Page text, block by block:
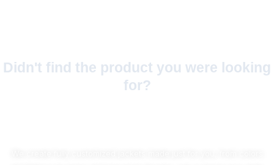
Didn't find the product you were looking
for?